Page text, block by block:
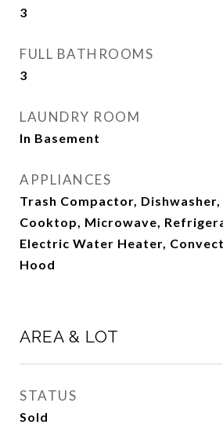
3
FULL BATHROOMS
3
LAUNDRY ROOM
In Basement
APPLIANCES
Trash Compactor, Dishwasher,
Cooktop, Microwave,
Electric Water Heater,
Hood
AREA & LOT
STATUS
Sold